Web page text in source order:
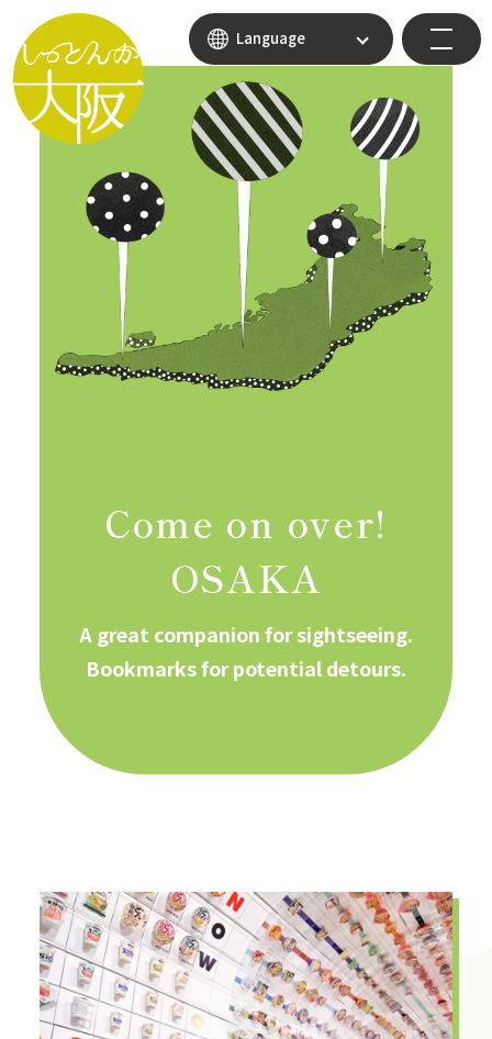
Language
Come on over!
OSAKA
A great companion for sightseeing.
Bookmarks for potential detours.